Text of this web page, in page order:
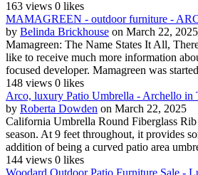
163 views 0 likes
MAMAGREEN - outdoor furniture -
by Belinda Brickhouse on March 22, 2025
Mamagreen: The Name States It All,
like to receive much more information
focused developer. Mamagreen was
148 views 0 likes
Arco, luxury Patio Umbrella - Archello in
by Roberta Dowden on March 22, 2025
California Umbrella Round Fiberglass
season. At 9 feet throughout, it provides
addition of being a curved patio area
144 views 0 likes
Woodard Outdoor Patio Furniture Sale -